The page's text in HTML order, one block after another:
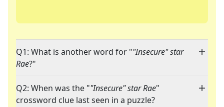
Q1: What is another word for ""Insecure" star
Rae?"
Q2: When was the ""Insecure" star Rae"
crossword clue last seen in a puzzle?